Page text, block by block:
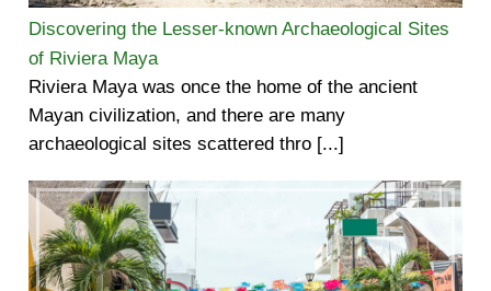
Discovering the Lesser-known Archaeological Sites
of Riviera Maya
Riviera Maya was once the home of the ancient
Mayan civilization, and there are many
archaeological sites scattered thro [...]